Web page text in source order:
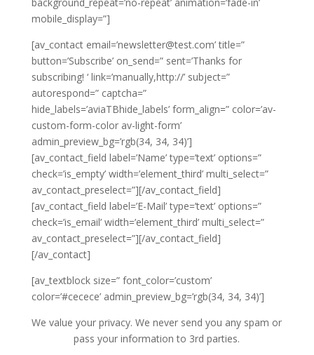
mobile_display=”]
[av_contact email=’newsletter@test.com’ title=”
button=’Subscribe’ on_send=” sent=’Thanks for
subscribing! ‘ link=’manually,http://’ subject=”
autorespond=” captcha=”
hide_labels=’aviaTBhide_labels’ form_align=” color=’av-
custom-form-color av-light-form’
admin_preview_bg=’rgb(34, 34, 34)’]
[av_contact_field label=’Name’ type=’text’ options=”
check=’is_empty’ width=’element_third’ multi_select=”
av_contact_preselect=”][/av_contact_field]
[av_contact_field label=’E-Mail’ type=’text’ options=”
check=’is_email’ width=’element_third’ multi_select=”
av_contact_preselect=”][/av_contact_field]
[/av_contact]
[av_textblock size=” font_color=’custom’
color=’#cecece’ admin_preview_bg=’rgb(34, 34, 34)’]
We value your privacy. We never send you any spam or
pass your information to 3rd parties.